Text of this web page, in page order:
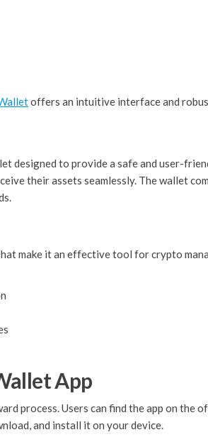
offers an intuitive interface and
designed to provide a safe and user-
their assets seamlessly. The wallet
make it an effective tool for crypto
App
process. Users can find the app on the
and install it on your device.